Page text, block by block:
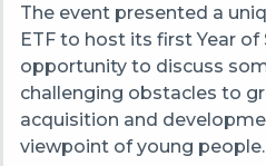
The event presented a
ETF to host its first Year of
opportunity to discuss
challenging obstacles to
acquisition and
viewpoint of young people.